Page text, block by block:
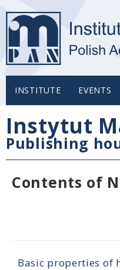
INSTITUTE EVENTS
Instytut
Publishing
Contents of
Basic properties of